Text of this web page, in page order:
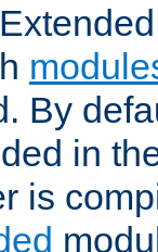
By
in
is